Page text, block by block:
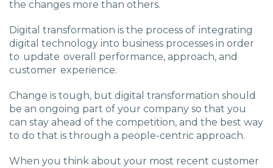
the changes more than others.
Digital transformation is the process of integrating
digital technology into business processes in order
to update overall performance, approach, and
customer experience.
Change is tough, but digital transformation should
be an ongoing part of your company so that you
can stay ahead of the competition, and the best way
to do that is through a people-centric approach.
When you think about your most recent customer